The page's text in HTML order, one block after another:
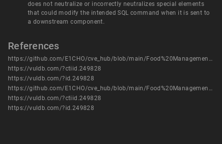
does not neutralize or incorrectly neutralizes special elements
that could modify the intended SQL command when it is sent to
a downstream component.
References
https://github.com/E1CHO/cve_hub/blob/main/Food%20Management%20System/Food%20Management%20System%20-%20vuln%203.pdf
https://vuldb.com/?ctiid.249828
https://vuldb.com/?id.249828
https://github.com/E1CHO/cve_hub/blob/main/Food%20Management%20System/Food%20Management%20System%20-%20vuln%203.pdf
https://vuldb.com/?ctiid.249828
https://vuldb.com/?id.249828